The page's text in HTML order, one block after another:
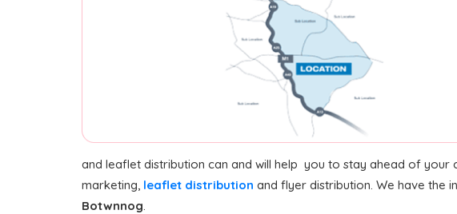
and leaflet distribution can and will help you to stay ahead of your
marketing, leaflet distribution and flyer distribution. We have the
Botwnnog.